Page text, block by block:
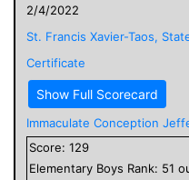
2/4/2022
St. Francis Xavier-Taos,
Certificate
Show Full Scorecard
Immaculate Conception
Score: 129
Elementary Boys Rank: 51